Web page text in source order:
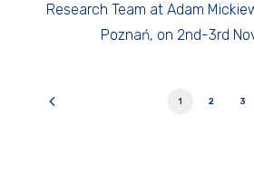
Research Team at Adam
Poznań, on 2nd-3rd
1 2 3